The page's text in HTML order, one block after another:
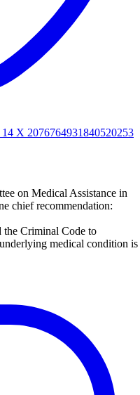
14 X 2076764931840520253
on Medical Assistance in
chief recommendation:
the Criminal Code to
medical condition is